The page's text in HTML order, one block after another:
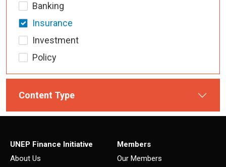
Banking
Insurance
Investment
Policy
Content Type
UNEP Finance Initiative
About Us
Members
Our Members